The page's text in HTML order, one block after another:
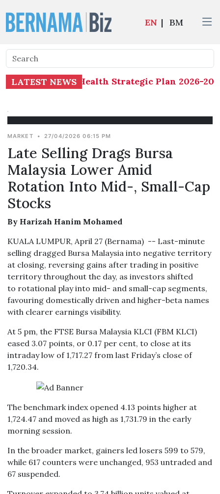
EN | BM
LATEST NEWSof Health Strategic Plan 2026-
MARKET • 27/04/2026 06:15 PM
Late Selling Drags Bursa
Malaysia Lower Amid
Rotation Into Mid-, Small-Cap
Stocks
By Harizah Hanim Mohamed
KUALA LUMPUR, April 27 (Bernama) -- Last-minute
selling dragged Bursa Malaysia into negative territory
at closing, reversing gains after trading in positive
territory throughout the day, as investors shifted
to rotational play into mid- and small-cap segments,
favouring domestically driven and higher-beta names
with clearer earnings visibility.
At 5 pm, the FTSE Bursa Malaysia KLCI (FBM KLCI)
eased 3.07 points, or 0.17 per cent, to close at its
intraday low of 1,717.27 from last Friday’s close of
1,720.34.
The benchmark index opened 4.13 points higher at
1,724.47 and moved as high as 1,731.79 in the early
morning session.
In the broader market, gainers led losers 599 to 579,
while 617 counters were unchanged, 953 untraded and
67 suspended.